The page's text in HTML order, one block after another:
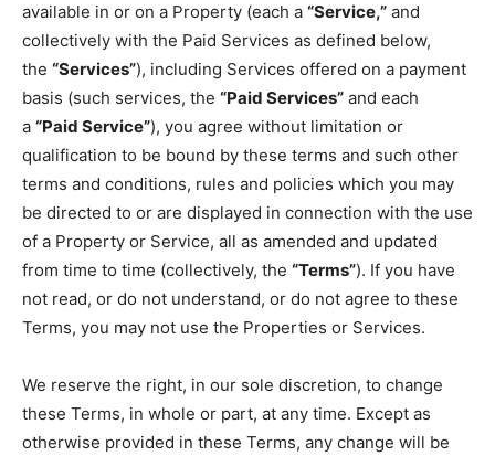
available in or on a Property (each a “Service,” and
collectively with the Paid Services as defined below,
the “Services”), including Services offered on a payment
basis (such services, the “Paid Services” and each
a “Paid Service”), you agree without limitation or
qualification to be bound by these terms and such other
terms and conditions, rules and policies which you may
be directed to or are displayed in connection with the use
of a Property or Service, all as amended and updated
from time to time (collectively, the “Terms”). If you have
not read, or do not understand, or do not agree to these
Terms, you may not use the Properties or Services.
We reserve the right, in our sole discretion, to change
these Terms, in whole or part, at any time. Except as
otherwise provided in these Terms, any change will be